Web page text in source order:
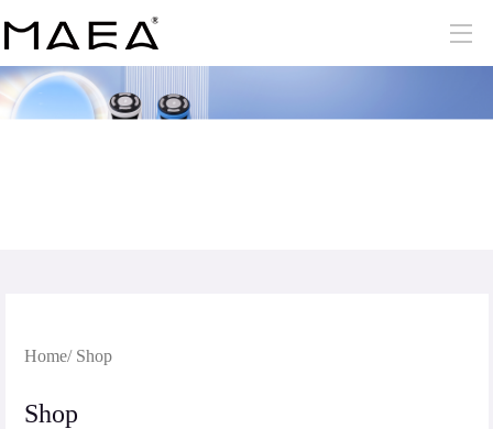
Home/ Shop
Shop